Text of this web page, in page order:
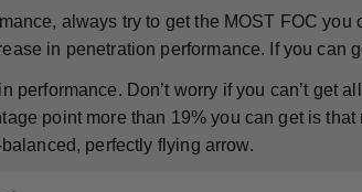
always try to get the MOST FOC
in penetration performance. If you can
performance. Don’t worry if you can’t get
point more than 19% you can get is
perfectly flying arrow.